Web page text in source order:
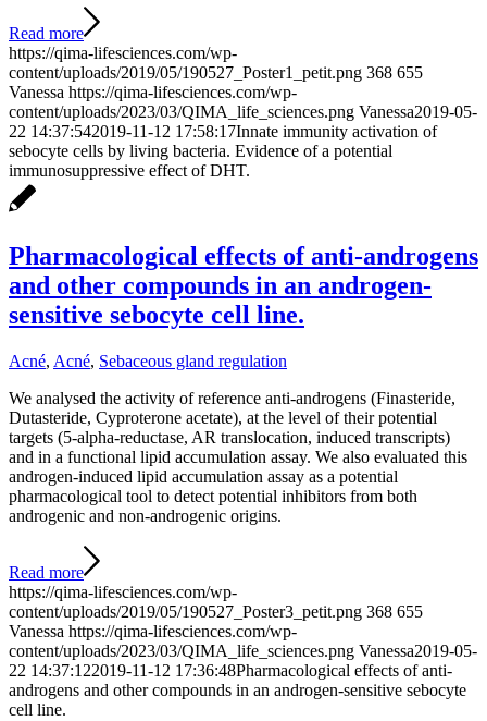
Read more
https://qima-lifesciences.com/wp-
content/uploads/2019/05/190527_Poster1_petit.png 368 655
Vanessa https://qima-lifesciences.com/wp-
content/uploads/2023/03/QIMA_life_sciences.png Vanessa2019-05-
22 14:37:542019-11-12 17:58:17Innate immunity activation of
sebocyte cells by living bacteria. Evidence of a potential
immunosuppressive effect of DHT.
Pharmacological effects of anti-androgens
and other compounds in an androgen-
sensitive sebocyte cell line.
Acné, Acné, Sebaceous gland regulation
We analysed the activity of reference anti-androgens (Finasteride,
Dutasteride, Cyproterone acetate), at the level of their potential
targets (5-alpha-reductase, AR translocation, induced transcripts)
and in a functional lipid accumulation assay. We also evaluated this
androgen-induced lipid accumulation assay as a potential
pharmacological tool to detect potential inhibitors from both
androgenic and non-androgenic origins.
Read more
https://qima-lifesciences.com/wp-
content/uploads/2019/05/190527_Poster3_petit.png 368 655
Vanessa https://qima-lifesciences.com/wp-
content/uploads/2023/03/QIMA_life_sciences.png Vanessa2019-05-
22 14:37:122019-11-12 17:36:48Pharmacological effects of anti-
androgens and other compounds in an androgen-sensitive sebocyte
cell line.